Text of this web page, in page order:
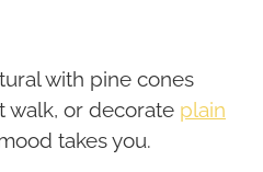
with pine cones
walk, or decorate plain
takes you.